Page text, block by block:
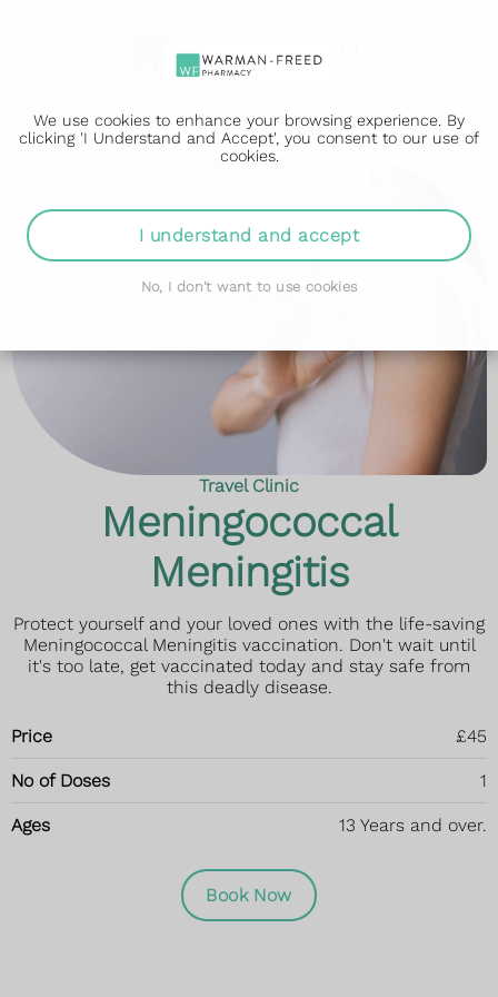
We use cookies to enhance your browsing experience. By
clicking 'I Understand and Accept', you consent to our use of
cookies.
I understand and accept
No, I don't want to use cookies
Travel Clinic
Meningococcal
Meningitis
Protect yourself and your loved ones with the life-saving
Meningococcal Meningitis vaccination. Don't wait until
it's too late, get vaccinated today and stay safe from
this deadly disease.
Price £45
No of Doses 1
Ages 13 Years and over.
Book Now